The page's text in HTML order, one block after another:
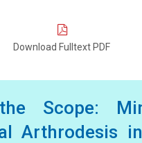
Download Fulltext PDF
Scope:
Arthrodesis